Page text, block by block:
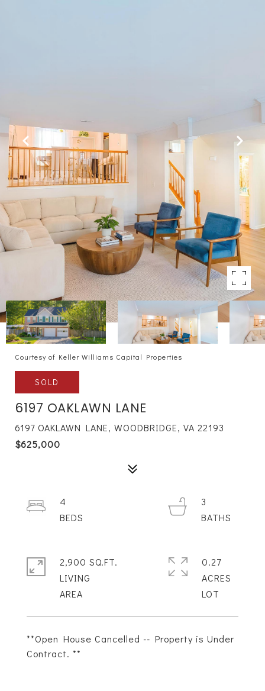
Courtesy of Keller Williams Capital Properties
SOLD
6197 OAKLAWN LANE
6197 OAKLAWN LANE, WOODBRIDGE, VA 22193
$625,000
**Open House Cancelled -- Property is Under
Contract. **
4
3
2,900 SQ.FT.
LIVING
0.27
ACRES